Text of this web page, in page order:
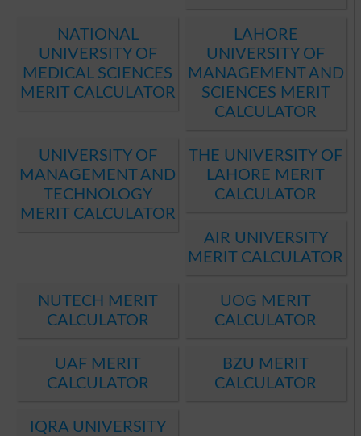
NATIONAL
UNIVERSITY OF
MEDICAL SCIENCES
MERIT CALCULATOR
LAHORE
UNIVERSITY OF
MANAGEMENT AND
SCIENCES MERIT
CALCULATOR
UNIVERSITY OF
MANAGEMENT AND
TECHNOLOGY
MERIT CALCULATOR
THE UNIVERSITY OF
LAHORE MERIT
CALCULATOR
AIR UNIVERSITY
MERIT CALCULATOR
NUTECH MERIT
CALCULATOR
UOG MERIT
CALCULATOR
UAF MERIT
CALCULATOR
BZU MERIT
CALCULATOR
IQRA UNIVERSITY